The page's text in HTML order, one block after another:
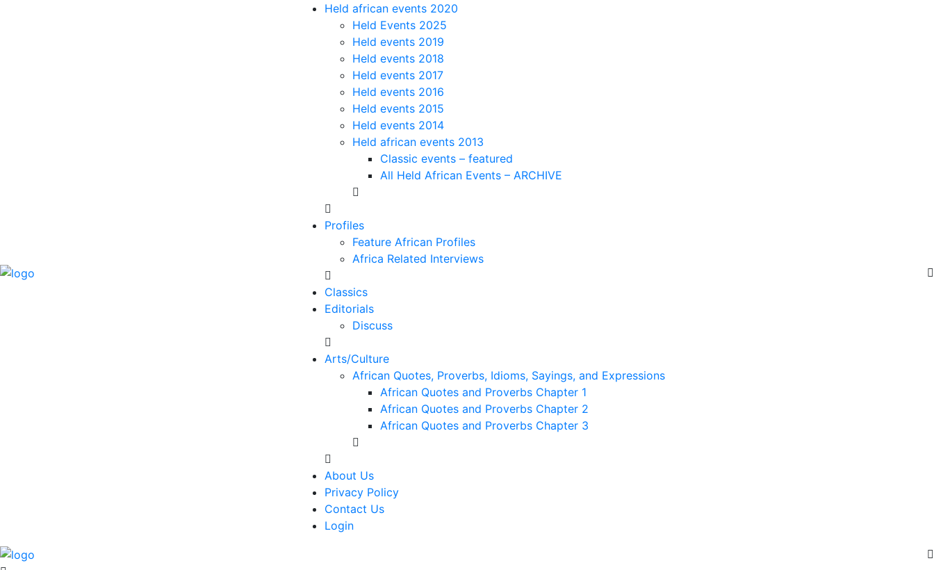
Held african events 2020
Held Events 2025
Held events 2019
Held events 2018
Held events 2017
Held events 2016
Held events 2015
Held events 2014
Held african events 2013
Classic events – featured
All Held African Events – ARCHIVE
Profiles
Feature African Profiles
Africa Related Interviews
Classics
Editorials
Discuss
Arts/Culture
African Quotes, Proverbs, Idioms, Sayings, and Expressions
African Quotes and Proverbs Chapter 1
African Quotes and Proverbs Chapter 2
African Quotes and Proverbs Chapter 3
About Us
Privacy Policy
Contact Us
Login